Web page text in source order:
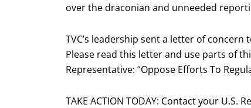
over the draconian and unneeded
TVC’s leadership sent a letter of
Please read this letter and use parts of
Representative: “Oppose Efforts To
TAKE ACTION TODAY: Contact your U.S.